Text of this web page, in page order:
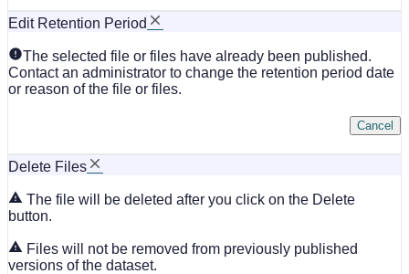
Edit Retention Period
The selected file or files have already been published.
Contact an administrator to change the retention period date
or reason of the file or files.
Cancel
Delete Files
The file will be deleted after you click on the Delete
button.
Files will not be removed from previously published
versions of the dataset.